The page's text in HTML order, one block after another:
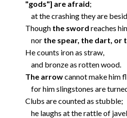
"gods"] are afraid;
at the crashing they are
Though the sword reaches
nor the spear, the dart, or
He counts iron as straw,
and bronze as rotten wood.
The arrowcannot make him
for him slingstones are
Clubs are counted as stubble;
he laughs at the rattle of